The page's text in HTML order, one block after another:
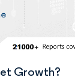
Growth?